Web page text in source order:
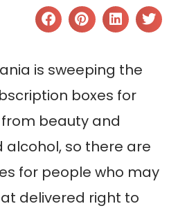
is sweeping the
boxes for
beauty and
so there are
for people who may
delivered right to